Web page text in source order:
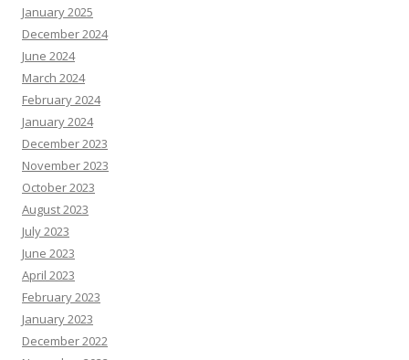
January 2025
December 2024
June 2024
March 2024
February 2024
January 2024
December 2023
November 2023
October 2023
August 2023
July 2023
June 2023
April 2023
February 2023
January 2023
December 2022